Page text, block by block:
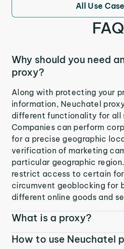
All Use
FAQ
Why should you need
proxy?
Along with protecting your
information, Neuchatel
different functionality for all
Companies can perform
for a precise geographic
verification of marketing
particular geographic
restrict access to certain
circumvent geoblocking for
different online goods and
What is a proxy?
How to use Neuchatel